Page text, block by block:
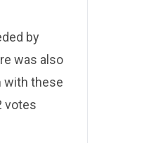
by
was also
with these
votes